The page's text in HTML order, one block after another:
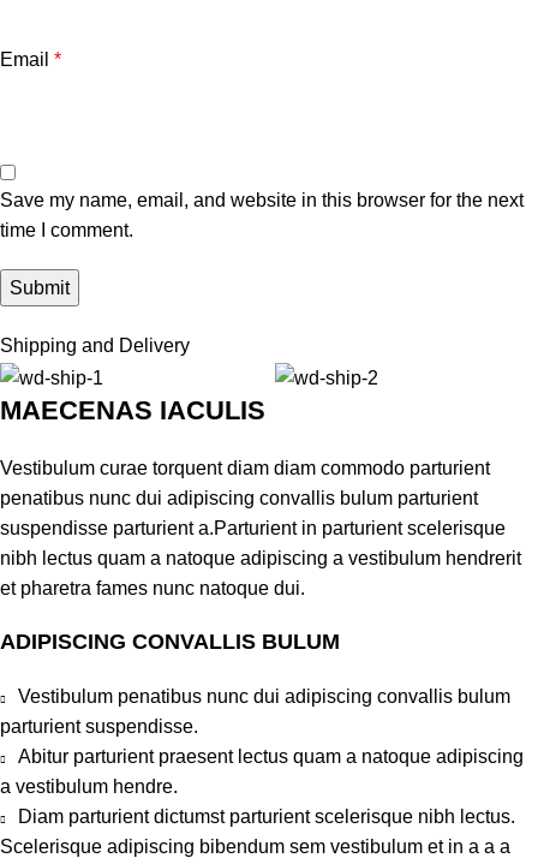
Email *
Save my name, email, and website in this browser for the next
time I comment.
Shipping and Delivery
MAECENAS IACULIS
Vestibulum curae torquent diam diam commodo parturient
penatibus nunc dui adipiscing convallis bulum parturient
suspendisse parturient a.Parturient in parturient scelerisque
nibh lectus quam a natoque adipiscing a vestibulum hendrerit
et pharetra fames nunc natoque dui.
ADIPISCING CONVALLIS BULUM
Vestibulum penatibus nunc dui adipiscing convallis bulum
parturient suspendisse.
Abitur parturient praesent lectus quam a natoque adipiscing
a vestibulum hendre.
Diam parturient dictumst parturient scelerisque nibh lectus.
Scelerisque adipiscing bibendum sem vestibulum et in a a a